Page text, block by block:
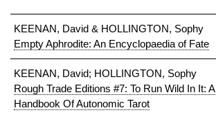
KEENAN, David & HOLLINGTON, Sophy
Empty Aphrodite: An Encyclopaedia of Fate
KEENAN, David; HOLLINGTON, Sophy
Rough Trade Editions #7: To Run Wild In It: A
Handbook Of Autonomic Tarot